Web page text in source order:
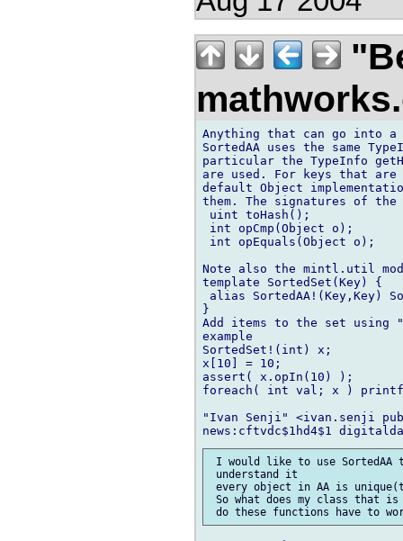
Anything that can go into
SortedAA uses the same
particular the TypeInfo
are used. For keys that
default Object
them. The signatures of
uint toHash();
int opCmp(Object o);
int opEquals(Object o);
Note also the mintl.util
template SortedSet(Key) {
alias SortedAA!(Key,Key)
}
Add items to the set using
example
SortedSet!(int) x;
x[10] = 10;
assert( x.opIn(10) );
foreach( int val; x )
"Ivan Senji" <ivan.senji
I would like to use
understand it
every object in AA is
So what does my class that is